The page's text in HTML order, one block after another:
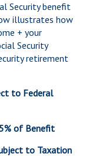
Security benefit
illustrates how
+ your
Security
retirement
to Federal
of Benefit
to Taxation